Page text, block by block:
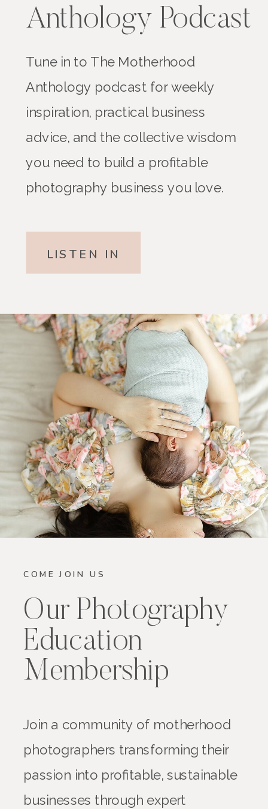
Anthology Podcast
Tune in to The Motherhood
Anthology podcast for weekly
inspiration, practical business
advice, and the collective wisdom
you need to build a profitable
photography business you love.
LISTEN IN
COME JOIN US
Our Photography
Education
Membership
Join a community of motherhood
photographers transforming their
passion into profitable, sustainable
businesses through expert